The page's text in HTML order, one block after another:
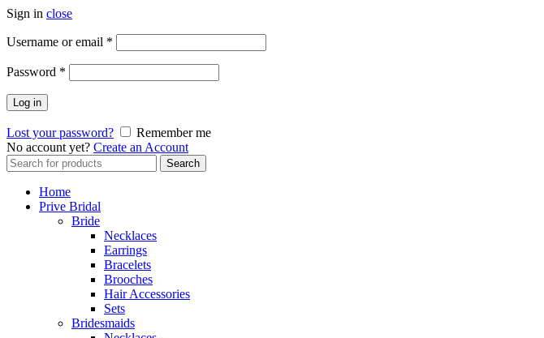
Sign in close
Username or email *
Password *
Log in
Lost your password?
Remember me
No account yet? Create an Account
Search
for:
Search
Home
Prive Bridal
Bride
Necklaces
Earrings
Bracelets
Brooches
Hair Accessories
Sets
Bridesmaids